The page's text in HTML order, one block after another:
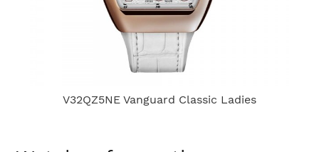
V32QZ5NE Vanguard Classic Ladies